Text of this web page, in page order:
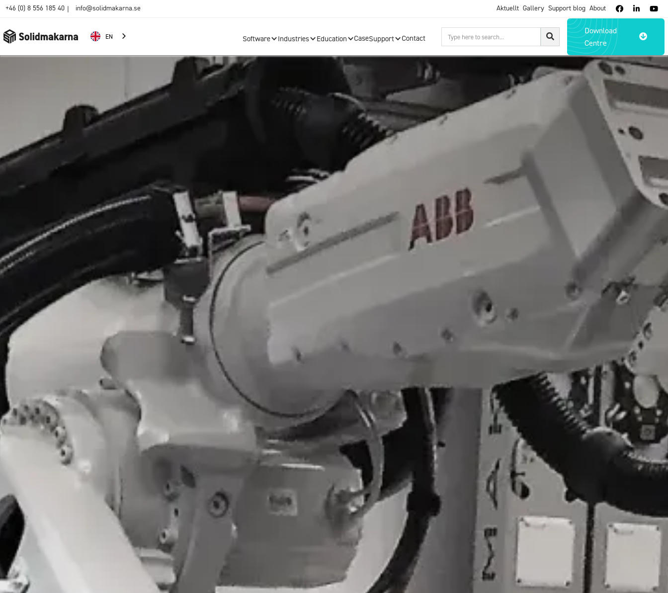
+46 (0) 8 556 185 40 | info@solidmakarna.se Aktuellt Gallery Support blog About   
EN Software Industries Education CaseSupport Contact
Download
Centre
